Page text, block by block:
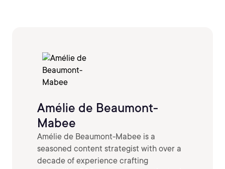
Amélie de Beaumont-
Mabee
Amélie de Beaumont-Mabee is a
seasoned content strategist with over a
decade of experience crafting